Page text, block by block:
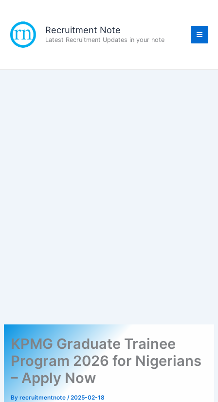
content
Recruitment Note
Latest Recruitment Updates in your note
KPMG Graduate Trainee
Program 2026 for Nigerians
– Apply Now
Byrecruitmentnote/2025-02-18